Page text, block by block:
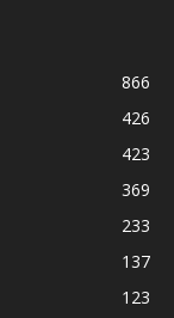
866
426
423
369
233
137
123